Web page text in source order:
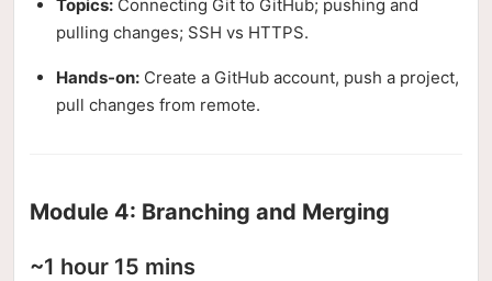
Topics: Connecting Git to GitHub; pushing and
pulling changes; SSH vs HTTPS.
Hands-on: Create a GitHub account, push a project,
pull changes from remote.
Module 4: Branching and Merging
~1 hour 15 mins